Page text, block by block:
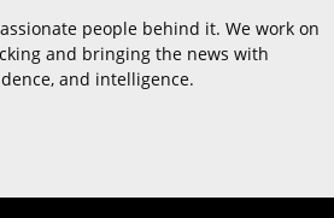
people behind it. We work on
and bringing the news with
and intelligence.